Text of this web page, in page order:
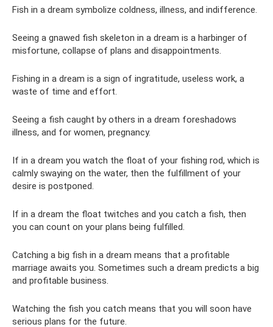
Fish in a dream symbolize coldness, illness, and indifference.
Seeing a gnawed fish skeleton in a dream is a harbinger of
misfortune, collapse of plans and disappointments.
Fishing in a dream is a sign of ingratitude, useless work, a
waste of time and effort.
Seeing a fish caught by others in a dream foreshadows
illness, and for women, pregnancy.
If in a dream you watch the float of your fishing rod, which is
calmly swaying on the water, then the fulfillment of your
desire is postponed.
If in a dream the float twitches and you catch a fish, then
you can count on your plans being fulfilled.
Catching a big fish in a dream means that a profitable
marriage awaits you. Sometimes such a dream predicts a big
and profitable business.
Watching the fish you catch means that you will soon have
serious plans for the future.